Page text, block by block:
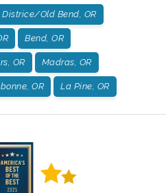
Old Bend, OR
Bend, OR
OR Madras, OR
OR La Pine, OR